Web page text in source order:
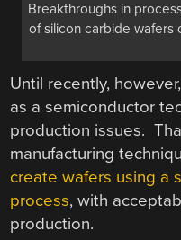
Breakthroughs in
of silicon carbide wafers
Until recently,
as a semiconductor
production issues.
manufacturing
create wafers using a
process, with
production.